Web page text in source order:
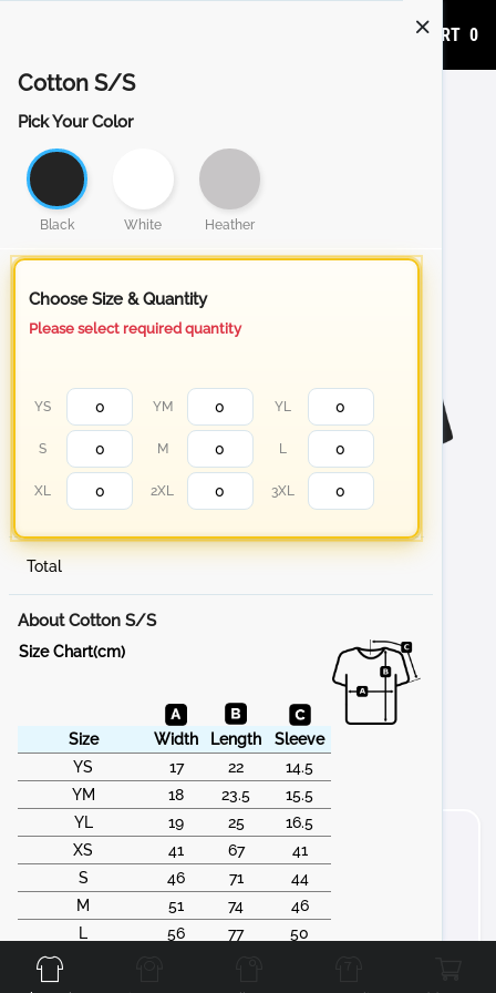
ADD TO CART 0
Cotton S/S
Pick Your Color
Black White Heather
Choose Size & Quantity
Please select required quantity
YS YM YL
S M L
XL 2XL 3XL
Total
About Cotton S/S
Size Chart(cm)
Size Width Length
Sleeve
YS
17 22
14.5
YM
18 23.5
15.5
YL
19 25
16.5
XS
41 67
41
S
46 71
44
M
51 74
46
L
56 77
50
2XL
83
Front Back Left